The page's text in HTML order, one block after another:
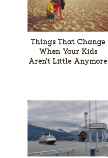
Things That Change
When Your Kids
Aren’t Little Anymore